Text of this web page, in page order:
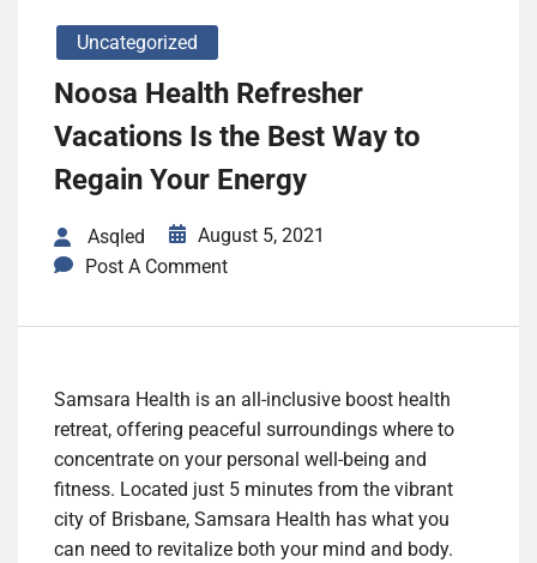
Uncategorized
Noosa Health Refresher
Vacations Is the Best Way to
Regain Your Energy
Asqled
August 5, 2021
Post A Comment
Samsara Health is an all-inclusive boost health
retreat, offering peaceful surroundings where to
concentrate on your personal well-being and
fitness. Located just 5 minutes from the vibrant
city of Brisbane, Samsara Health has what you
can need to revitalize both your mind and body.